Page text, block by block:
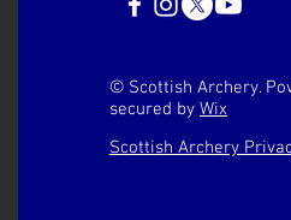
© Scottish Archery.
secured by Wix
Scottish Archery